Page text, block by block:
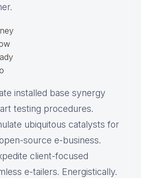
installed base synergy
testing procedures.
ubiquitous catalysts for
source e-business.
client-focused
e-tailers. Energistically.